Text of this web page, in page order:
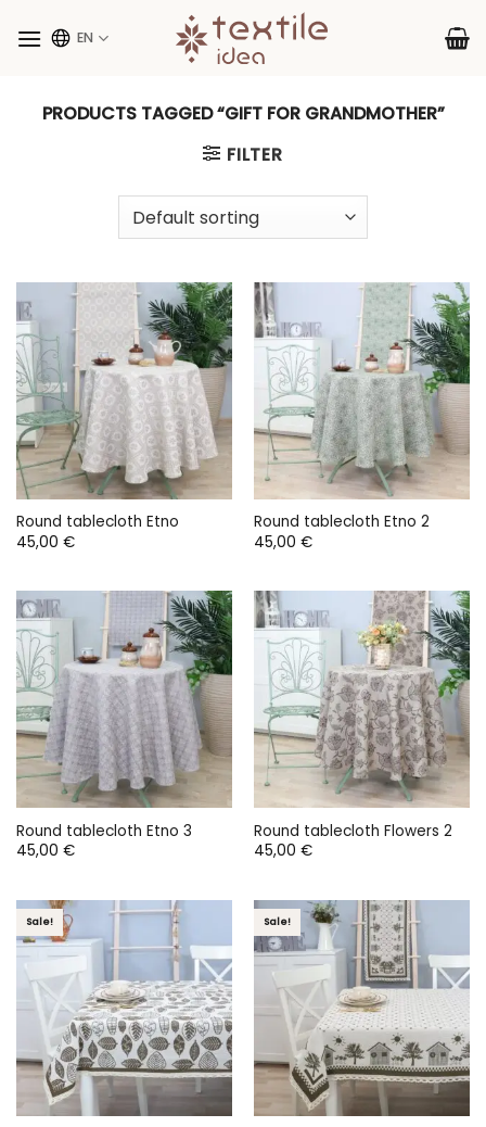
EN
PRODUCTS TAGGED “GIFT FOR GRANDMOTHER”
FILTER
Round tablecloth Etno
45,00 €
Round tablecloth Etno 2
45,00 €
Round tablecloth Etno 3
45,00 €
Round tablecloth Flowers 2
45,00 €
Sale! Sale!